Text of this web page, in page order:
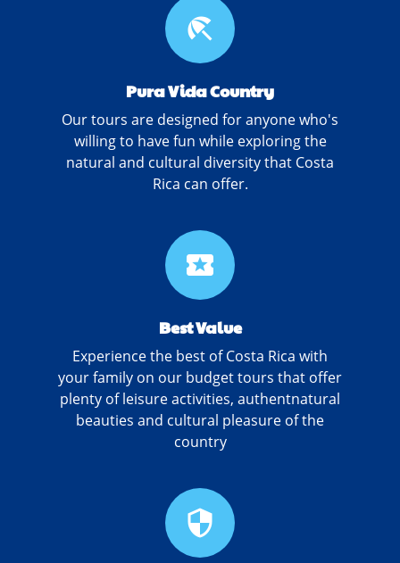
beach_access
Pura Vida Country
Our tours are designed for anyone who's
willing to have fun while exploring the
natural and cultural diversity that Costa
Rica can offer.
local_activity
Best Value
Experience the best of Costa Rica with
your family on our budget tours that offer
plenty of leisure activities, authentnatural
beauties and cultural pleasure of the
country
security